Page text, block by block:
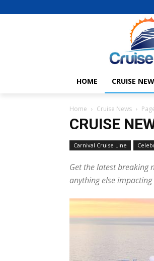
HOME CRUISE
Home Cruise News
CRUISE
Carnival Cruise Line
Get the latest breaking
anything else